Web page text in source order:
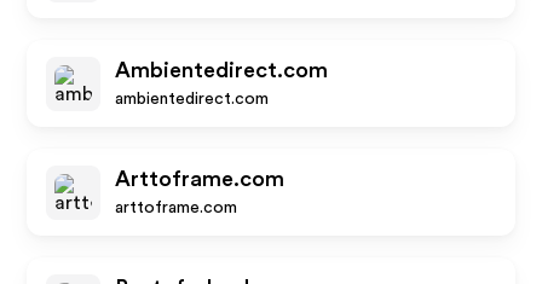
Ambientedirect.com
ambientedirect.com
Arttoframe.com
arttoframe.com